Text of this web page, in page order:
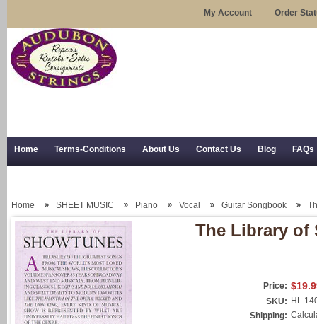
My Account Order
Home Terms-Conditions About Us Contact Us Blog FAQs
Home SHEET MUSIC Piano Vocal Guitar Songbook
The Library of
Price:
SKU:
Shipping: